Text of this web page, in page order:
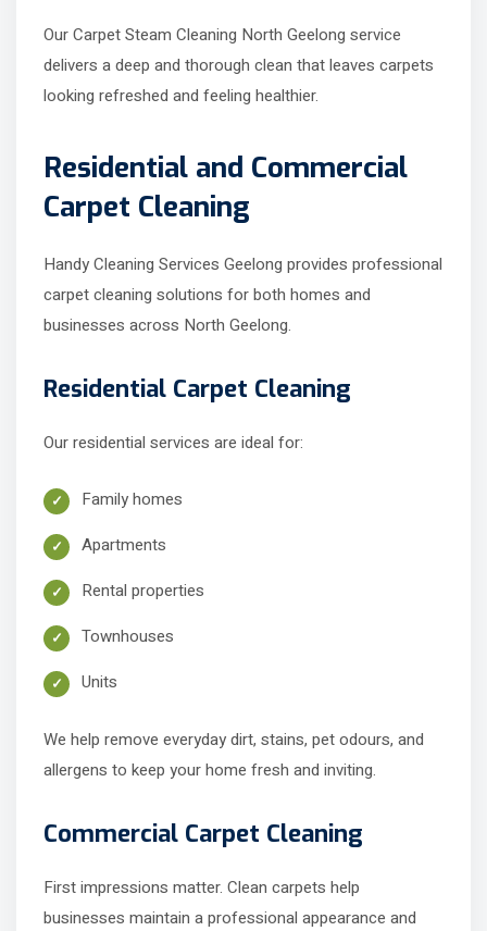
Our Carpet Steam Cleaning North Geelong service
delivers a deep and thorough clean that leaves carpets
looking refreshed and feeling healthier.
Residential and Commercial
Carpet Cleaning
Handy Cleaning Services Geelong provides professional
carpet cleaning solutions for both homes and
businesses across North Geelong.
Residential Carpet Cleaning
Our residential services are ideal for:
Family homes
Apartments
Rental properties
Townhouses
Units
We help remove everyday dirt, stains, pet odours, and
allergens to keep your home fresh and inviting.
Commercial Carpet Cleaning
First impressions matter. Clean carpets help
businesses maintain a professional appearance and